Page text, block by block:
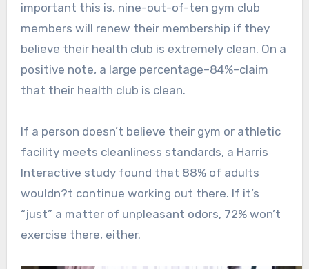
important this is, nine-out-of-ten gym club
members will renew their membership if they
believe their health club is extremely clean. On a
positive note, a large percentage–84%–claim
that their health club is clean.
If a person doesn’t believe their gym or athletic
facility meets cleanliness standards, a Harris
Interactive study found that 88% of adults
wouldn?t continue working out there. If it’s
“just” a matter of unpleasant odors, 72% won’t
exercise there, either.